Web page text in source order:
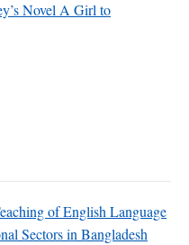
Novel A Girl to
of English Language
Sectors in Bangladesh